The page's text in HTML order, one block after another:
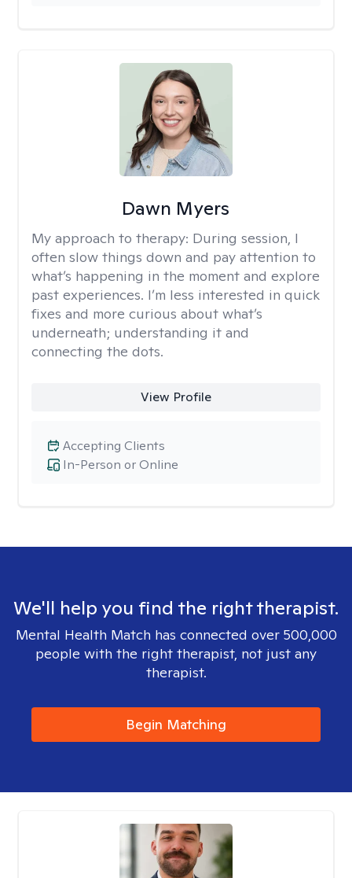
Dawn Myers
My approach to therapy: During session, I
often slow things down and pay attention to
what’s happening in the moment and explore
past experiences. I’m less interested in quick
fixes and more curious about what’s
underneath; understanding it and
connecting the dots.
View Profile
In-Person or Online
Accepting Clients
We'll help you find the right therapist.
Mental Health Match has connected over 500,000
people with the right therapist, not just any
therapist.
Begin Matching